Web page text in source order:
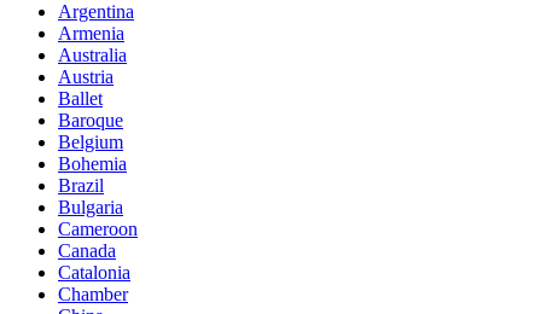
Argentina
Armenia
Australia
Austria
Ballet
Baroque
Belgium
Bohemia
Brazil
Bulgaria
Cameroon
Canada
Catalonia
Chamber